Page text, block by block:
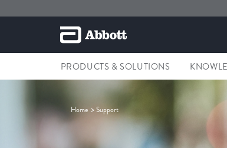
PRODUCTS & SOLUTIONS
Home Support